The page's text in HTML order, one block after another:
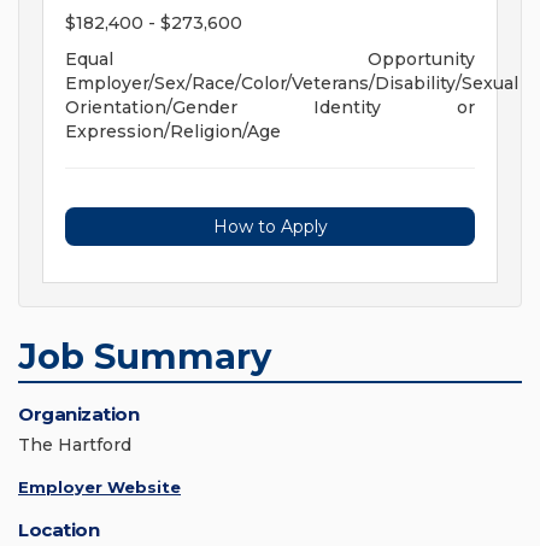
$182,400 - $273,600
Equal Opportunity
Employer/Sex/Race/Color/Veterans/Disability/Sexual
Orientation/Gender Identity or
Expression/Religion/Age
How to Apply
Job Summary
Organization
The Hartford
Employer Website
Location